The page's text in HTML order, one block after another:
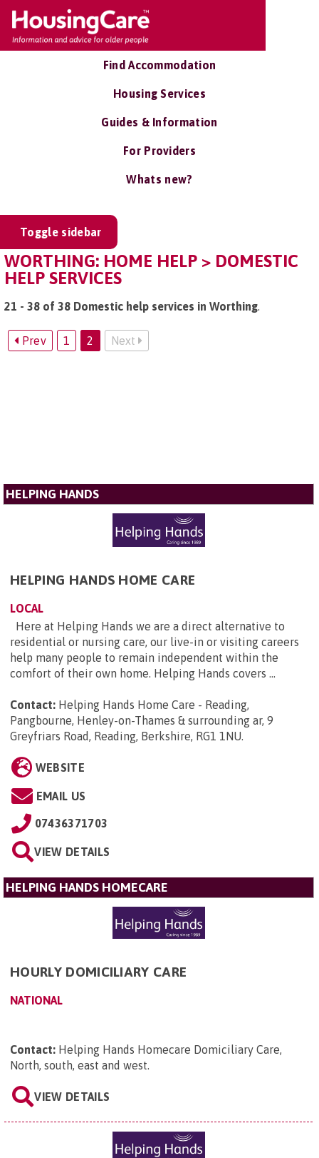
Find Accommodation
Housing Services
Guides & Information
For Providers
Whats new?
Toggle sidebar
WORTHING: HOME HELP > DOMESTIC
HELP SERVICES
21 - 38 of 38 Domestic help services in Worthing.
Prev 1 2 Next
HELPING HANDS
HELPING HANDS HOME CARE
LOCAL
Here at Helping Hands we are a direct alternative to
residential or nursing care, our live-in or visiting careers
help many people to remain independent within the
comfort of their own home. Helping Hands covers ...
Contact: Helping Hands Home Care - Reading,
Pangbourne, Henley-on-Thames & surrounding ar, 9
Greyfriars Road, Reading, Berkshire, RG1 1NU.
WEBSITE
EMAIL US
07436371703
VIEW DETAILS
HELPING HANDS HOMECARE
HOURLY DOMICILIARY CARE
NATIONAL
Contact: Helping Hands Homecare Domiciliary Care,
North, south, east and west.
VIEW DETAILS